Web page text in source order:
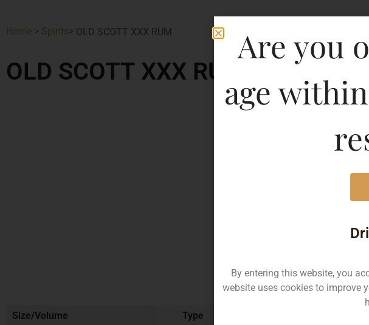
Home > Spirits> OLD SCOTT XXX RUM
OLD SCOTT XXX RUM
Size/Volume Type
Are you
age
By entering this website, you
website uses cookies to improve